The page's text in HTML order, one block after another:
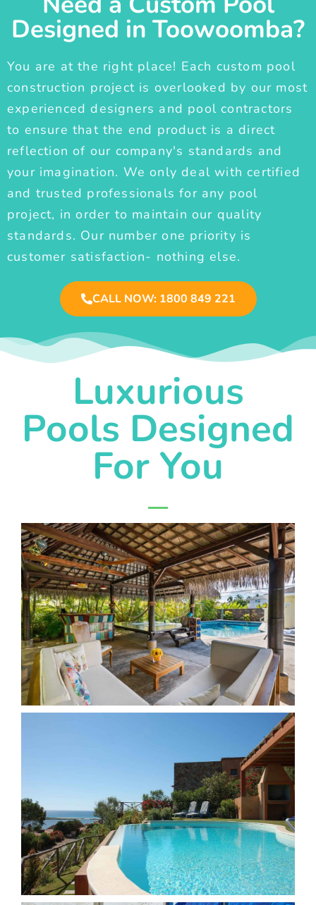
Designed in Toowoomba?
You are at the right place! Each custom pool
construction project is overlooked by our most
experienced designers and pool contractors
to ensure that the end product is a direct
reflection of our company's standards and
your imagination. We only deal with certified
and trusted professionals for any pool
project, in order to maintain our quality
standards. Our number one priority is
customer satisfaction- nothing else.
CALL NOW: 1800 849 221
Luxurious
Pools Designed
For You